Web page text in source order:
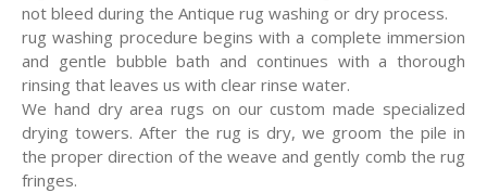
not bleed during the Antique rug washing or dry process.
rug washing procedure begins with a complete immersion
and gentle bubble bath and continues with a thorough
rinsing that leaves us with clear rinse water.
We hand dry area rugs on our custom made specialized
drying towers. After the rug is dry, we groom the pile in
the proper direction of the weave and gently comb the rug
fringes.